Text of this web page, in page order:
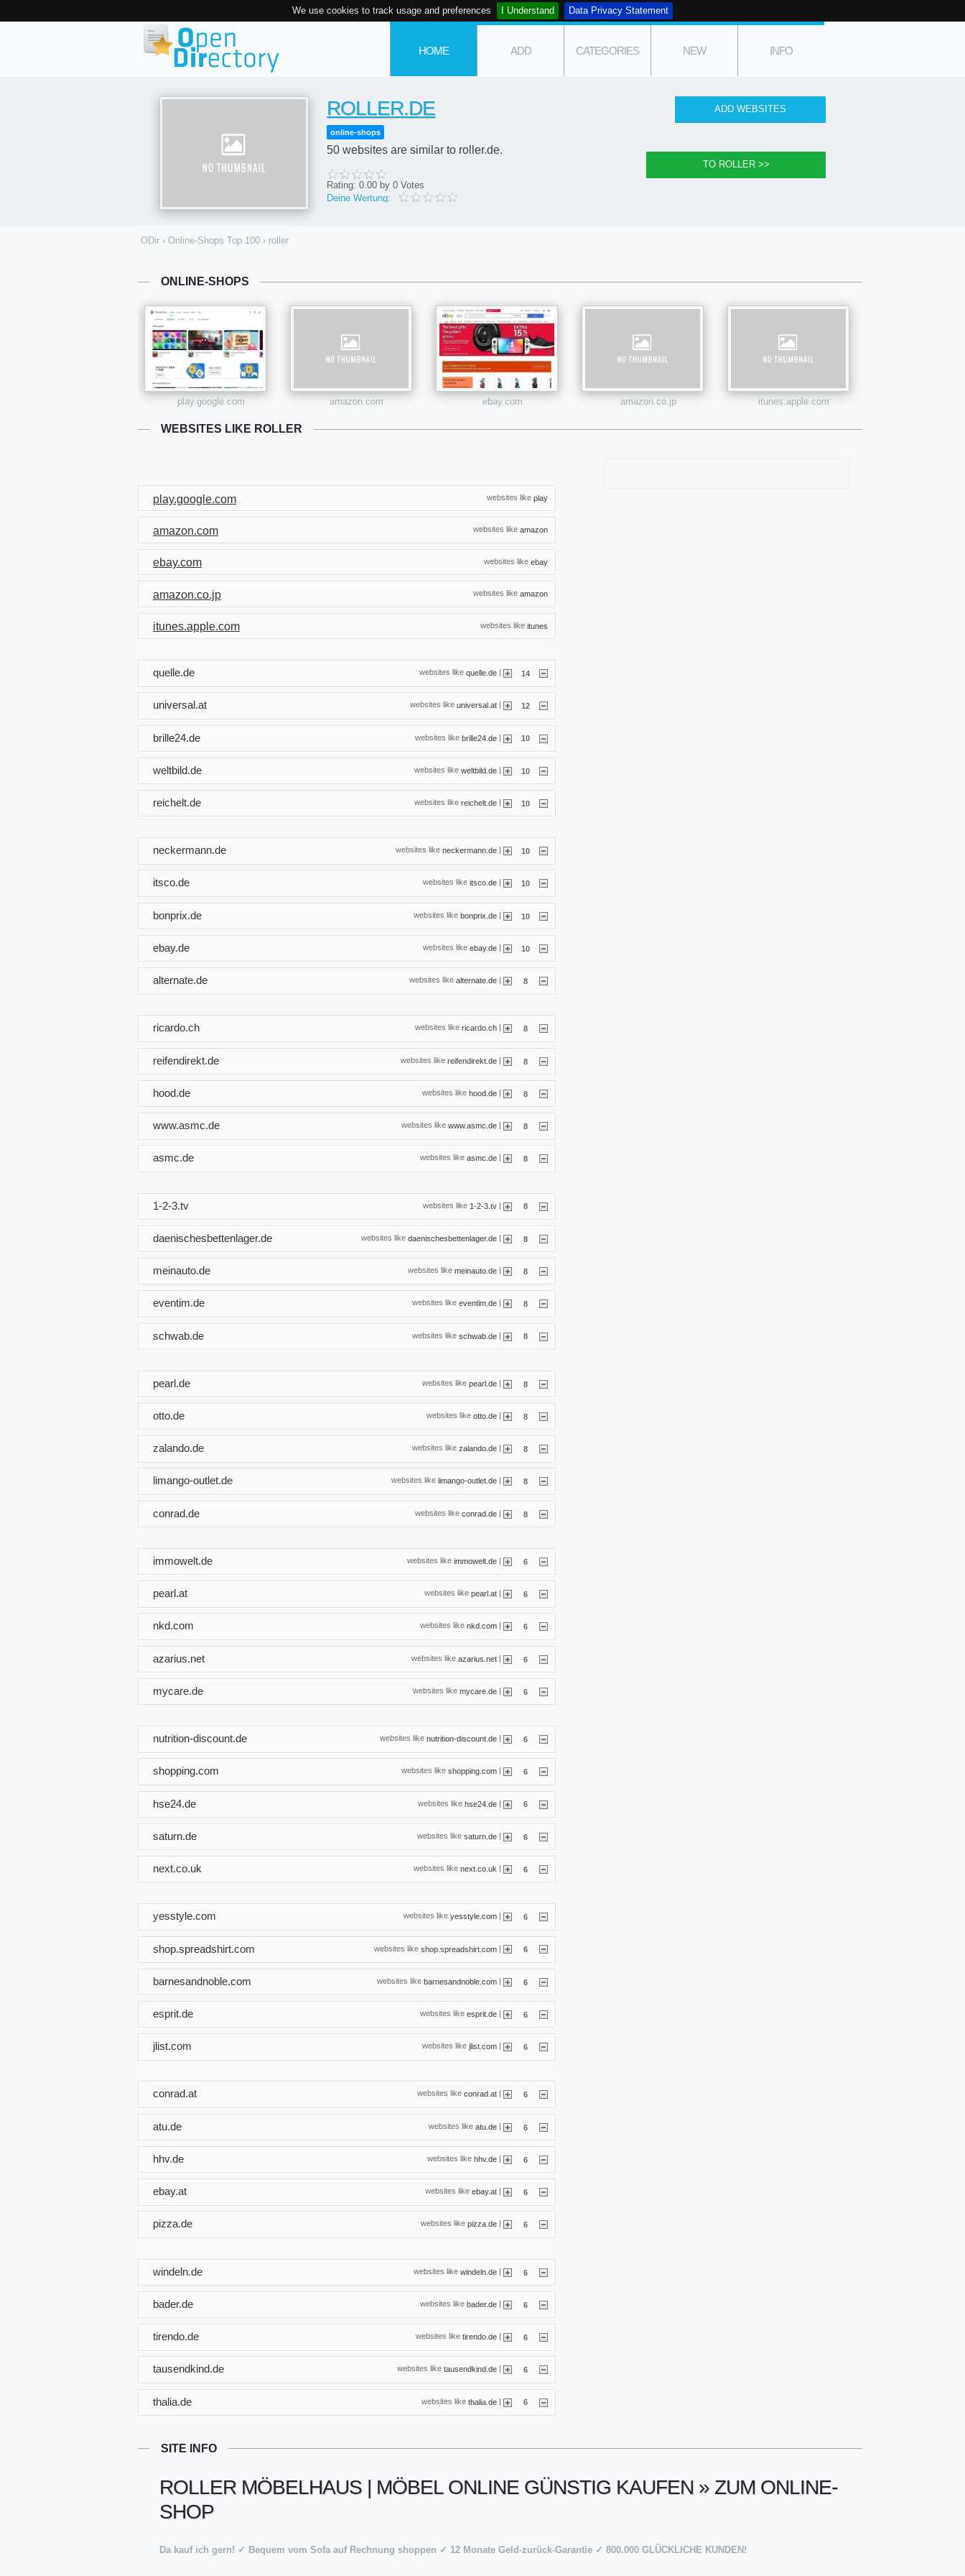
We use cookies to track usage and preferences I Understand Data Privacy Statement
HOME ADD CATEGORIES NEW INFO
ROLLER.DE
online-shops
50 websites are similar to roller.de.
Rating: 0.00 by 0 Votes
Deine Wertung:
ODir › Online-Shops Top 100 › roller
ONLINE-SHOPS
play.google.com amazon.com ebay.com amazon.co.jp itunes.apple.com
WEBSITES LIKE ROLLER
websites like play
play.google.com
websites like amazon
amazon.com
websites like ebay
ebay.com
websites like amazon
amazon.co.jp
websites like itunes
itunes.apple.com
websites like quelle.de | 14
quelle.de
websites like universal.at 12
universal.at
websites like brille24.de | 10
brille24.de
websites like weltbild.de | 10
weltbild.de
websites like reichelt.de | 10
reichelt.de
websites like neckermann.de 10
neckermann.de
websites like itsco.de 10
itsco.de
websites like bonprix.de | 10
bonprix.de
websites like ebay.de | 10
ebay.de
websites like alternate.de | 8
alternate.de
websites like ricardo.ch 8
ricardo.ch
websites like reifendirekt.de | 8
reifendirekt.de
websites like hood.de | 8
hood.de
websites like www.asmc.de | 8
www.asmc.de
websites like asmc.de 8
asmc.de
websites like 1-2-3.tv | 8
1-2-3.tv
websites like daenischesbettenlager.de | 8
daenischesbettenlager.de
websites like meinauto.de | 8
meinauto.de
websites like eventim.de 8
eventim.de
websites like schwab.de | 8
schwab.de
websites like pearl.de | 8
pearl.de
websites like otto.de | 8
otto.de
websites like zalando.de 8
zalando.de
websites like limango-outlet.de 8
limango-outlet.de
websites like conrad.de | 8
conrad.de
websites like immowelt.de | 6
immowelt.de
websites like pearl.at | 6
pearl.at
websites like nkd.com 6
nkd.com
websites like azarius.net | 6
azarius.net
websites like mycare.de | 6
mycare.de
websites like nutrition-discount.de | 6
nutrition-discount.de
websites like shopping.com 6
shopping.com
websites like hse24.de | 6
hse24.de
websites like saturn.de | 6
saturn.de
websites like next.co.uk | 6
next.co.uk
websites like yesstyle.com 6
yesstyle.com
websites like shop.spreadshirt.com | 6
shop.spreadshirt.com
websites like barnesandnoble.com | 6
barnesandnoble.com
websites like esprit.de | 6
esprit.de
websites like jlist.com 6
jlist.com
websites like conrad.at 6
conrad.at
websites like atu.de | 6
atu.de
websites like hhv.de | 6
hhv.de
websites like ebay.at | 6
ebay.at
websites like pizza.de 6
pizza.de
websites like windeln.de | 6
windeln.de
websites like bader.de | 6
bader.de
websites like tirendo.de | 6
tirendo.de
websites like tausendkind.de 6
tausendkind.de
websites like thalia.de | 6
thalia.de
SITE INFO
ROLLER MÖBELHAUS | MÖBEL ONLINE GÜNSTIG KAUFEN » ZUM ONLINE-
SHOP
Da kauf ich gern! ✓ Bequem vom Sofa auf Rechnung shoppen ✓ 12 Monate Geld-zurück-Garantie ✓ 800.000 GLÜCKLICHE KUNDEN!